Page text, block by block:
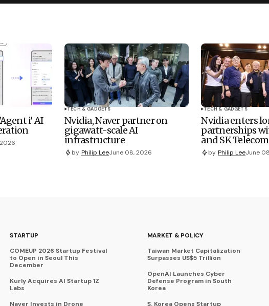
i' AI
TECH & GADGETS
Nvidia, Naver partner on
gigawatt-scale AI
infrastructure
by Philip LeeJune 08, 2026
TECH & GADGETS
Nvidia enters
partnerships
and SK Telecom
by Philip LeeJune
STARTUP
COMEUP 2026 Startup Festival
to Open in Seoul This
December
Kurly Acquires AI Startup 1Z
Labs
Naver Invests in Drone
MARKET & POLICY
Taiwan Market Capitalization
Surpasses US$5 Trillion
OpenAI Launches Cyber
Defense Program in South
Korea
S. Korea Opens Startup